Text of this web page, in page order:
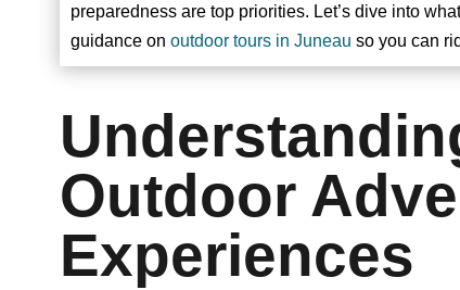
preparedness are top priorities. Let’s dive into
guidance on outdoor tours in Juneau so you can
Outdoor
Experiences